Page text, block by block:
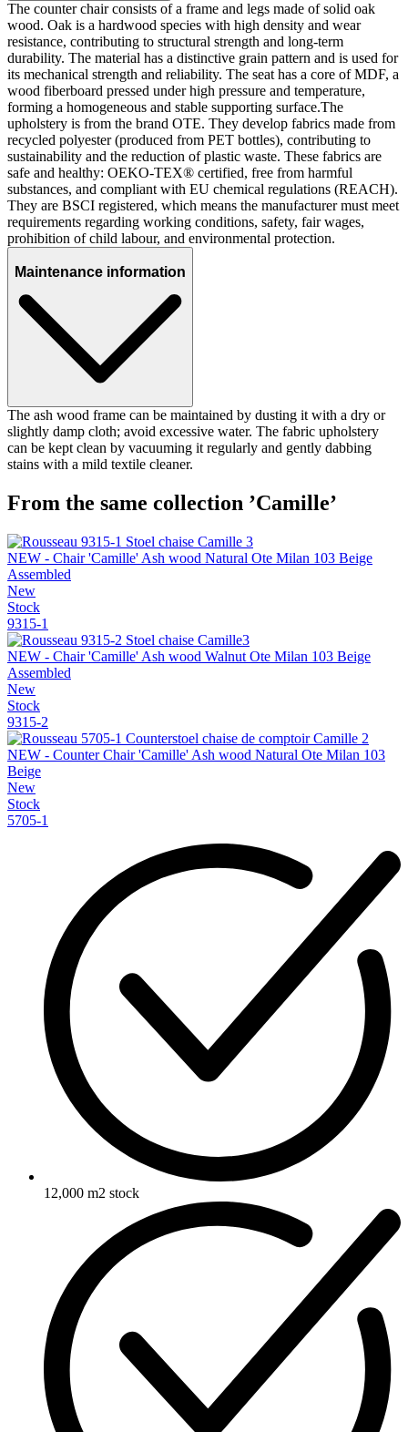
The counter chair consists of a frame and legs made of solid oak
wood. Oak is a hardwood species with high density and wear
resistance, contributing to structural strength and long-term
durability. The material has a distinctive grain pattern and is used for
its mechanical strength and reliability. The seat has a core of MDF, a
wood fiberboard pressed under high pressure and temperature,
forming a homogeneous and stable supporting surface.The
upholstery is from the brand OTE. They develop fabrics made from
recycled polyester (produced from PET bottles), contributing to
sustainability and the reduction of plastic waste. These fabrics are
safe and healthy: OEKO-TEX® certified, free from harmful
substances, and compliant with EU chemical regulations (REACH).
They are BSCI registered, which means the manufacturer must meet
requirements regarding working conditions, safety, fair wages,
prohibition of child labour, and environmental protection.
Maintenance information
The ash wood frame can be maintained by dusting it with a dry or
slightly damp cloth; avoid excessive water. The fabric upholstery
can be kept clean by vacuuming it regularly and gently dabbing
stains with a mild textile cleaner.
From the same collection ’Camille’
NEW - Chair 'Camille' Ash wood Natural Ote Milan 103 Beige
Assembled
New
Stock
9315-1
NEW - Chair 'Camille' Ash wood Walnut Ote Milan 103 Beige
Assembled
New
Stock
9315-2
NEW - Counter Chair 'Camille' Ash wood Natural Ote Milan 103
Beige
New
Stock
5705-1
12,000 m2 stock